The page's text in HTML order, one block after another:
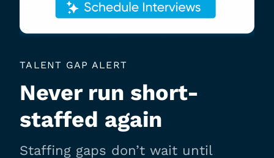
TALENT GAP ALERT
Never run short-
staffed again
Staffing gaps don’t wait until